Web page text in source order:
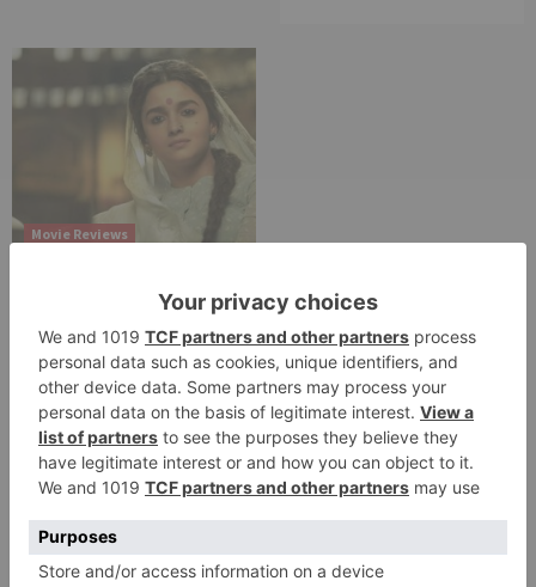
Movie Reviews
Alia Bhatt starrer
Gangubai Kathiawadi
to get an official
release in Telugu;
teaser to release with
Pawan Kalyan’s Vakeel
Saab in theatres